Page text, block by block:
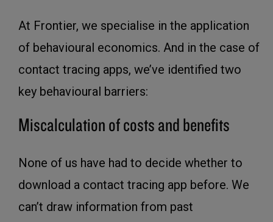
At Frontier, we specialise in the application
of behavioural economics. And in the case of
contact tracing apps, we’ve identified two
key behavioural barriers:
Miscalculation of costs and benefits
None of us have had to decide whether to
download a contact tracing app before. We
can’t draw information from past